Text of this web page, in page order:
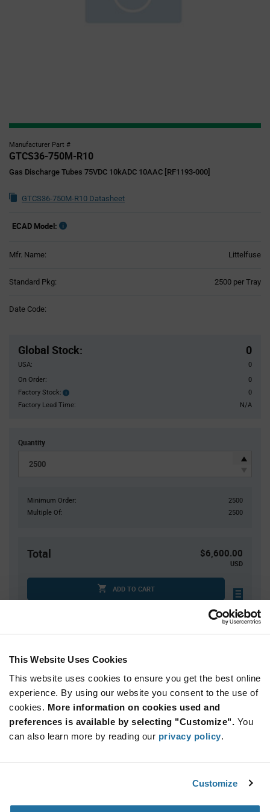
This Website Uses Cookies
This website uses cookies to ensure you get the best online
experience. By using our website you consent to the use of
cookies. More information on cookies used and
preferences is available by selecting "Customize". You
can also learn more by reading our privacy policy.
Customize
Manufacturer Part #
GTCS36-750M-R10
Gas Discharge Tubes 75VDC 10kADC 10AAC [RF1193-000]
GTCS36-750M-R10 Datasheet
ECAD Model:
Mfr. Name: Littelfuse
Standard Pkg: 2500 per Tray
Date Code:
Global Stock: 0
USA:
0
On Order:
0
Factory Stock:
Factory
Stock:
0
Factory Lead Time:
N/A
Quantity
Minimum Order:
2500
Multiple Of:
2500
Total $6,600.00
USD
ADD TO CART
Tariff charges may apply if shipping to the United States.
Quantity Unit Price
2,500+ $2.64
Variant
Available Packaging
Tray